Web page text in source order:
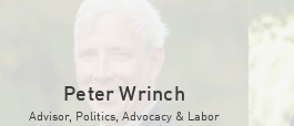
Peter Wrinch
Advisor, Politics, Advocacy & Labor